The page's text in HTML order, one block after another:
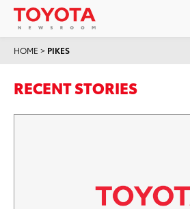
HOME > PIKES
RECENT STORIES